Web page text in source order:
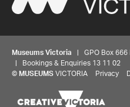
Museums Victoria | GPO Box 666
| Bookings & Enquiries 13 11 02
© MUSEUMS VICTORIA Privacy